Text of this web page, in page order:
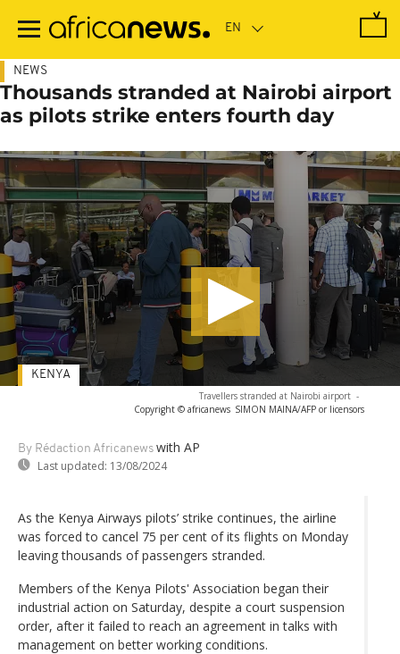
main
NEWS
Thousands stranded at Nairobi airport
as pilots strike enters fourth day
Travellers stranded at Nairobi airport -
Copyright © africanews SIMON MAINA/AFP or licensors
By Rédaction Africanews with AP
Last updated: 13/08/2024
KENYA
As the Kenya Airways pilots’ strike continues, the airline
was forced to cancel 75 per cent of its flights on Monday
leaving thousands of passengers stranded.
Members of the Kenya Pilots' Association began their
industrial action on Saturday, despite a court suspension
order, after it failed to reach an agreement in talks with
management on better working conditions.